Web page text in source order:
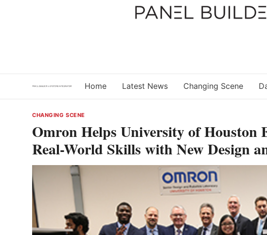
Home Latest News Changing Scene
CHANGING SCENE
Omron Helps University of Houston
Real-World Skills with New Design